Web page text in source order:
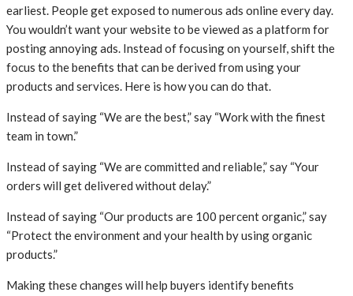
earliest. People get exposed to numerous ads online every day.
You wouldn’t want your website to be viewed as a platform for
posting annoying ads. Instead of focusing on yourself, shift the
focus to the benefits that can be derived from using your
products and services. Here is how you can do that.
Instead of saying “We are the best,” say “Work with the finest
team in town.”
Instead of saying “We are committed and reliable,” say “Your
orders will get delivered without delay.”
Instead of saying “Our products are 100 percent organic,” say
“Protect the environment and your health by using organic
products.”
Making these changes will help buyers identify benefits